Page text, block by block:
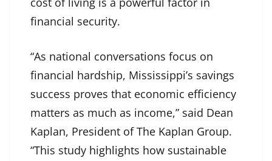
financial security.
“As national conversations focus on
financial hardship, Mississippi’s savings
success proves that economic efficiency
matters as much as income,” said Dean
Kaplan, President of The Kaplan Group.
“This study highlights how sustainable